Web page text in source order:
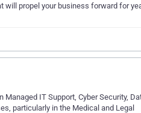
will propel your business forward for
IT Support, Cyber Security,
particularly in the Medical and Legal